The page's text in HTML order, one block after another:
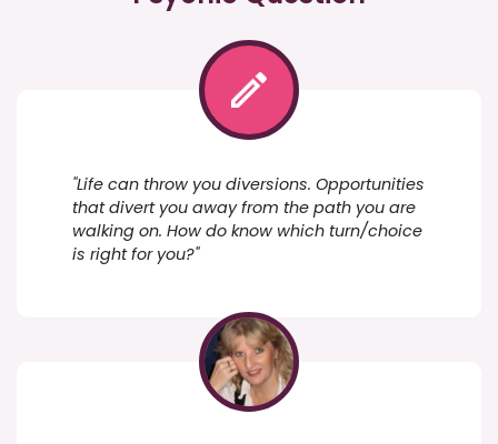
"Life can throw you diversions. Opportunities
that divert you away from the path you are
walking on. How do know which turn/choice
is right for you?"